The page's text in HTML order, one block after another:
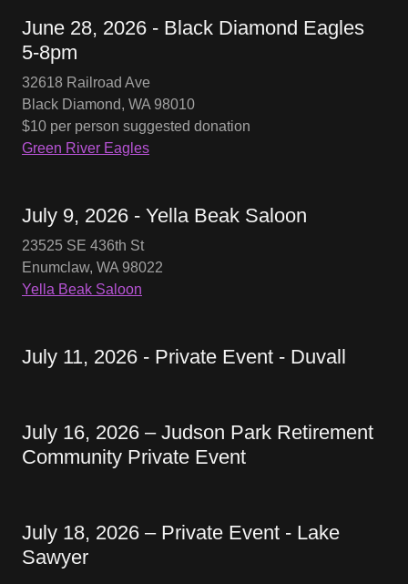
June 28, 2026 - Black Diamond Eagles
5-8pm
32618 Railroad Ave
Black Diamond, WA 98010
$10 per person suggested donation
Green River Eagles
July 9, 2026 - Yella Beak Saloon
23525 SE 436th St
Enumclaw, WA 98022
Yella Beak Saloon
July 11, 2026 - Private Event - Duvall
July 16, 2026 – Judson Park Retirement
Community Private Event
July 18, 2026 – Private Event - Lake
Sawyer